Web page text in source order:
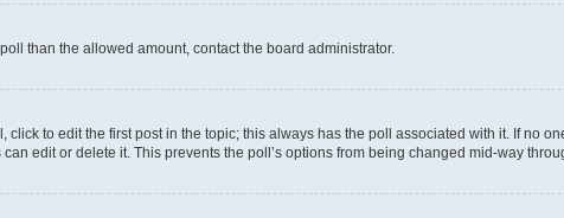
than the allowed amount, contact the board administrator.
to edit the first post in the topic; this always has the poll associated with it. If no
edit or delete it. This prevents the poll’s options from being changed mid-way